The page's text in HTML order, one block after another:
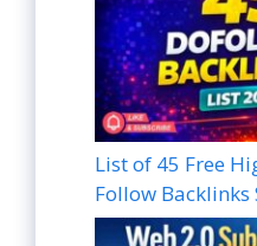
List of 45 Free
Follow Backlinks